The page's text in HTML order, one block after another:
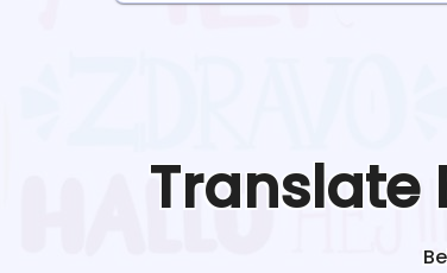
Translate